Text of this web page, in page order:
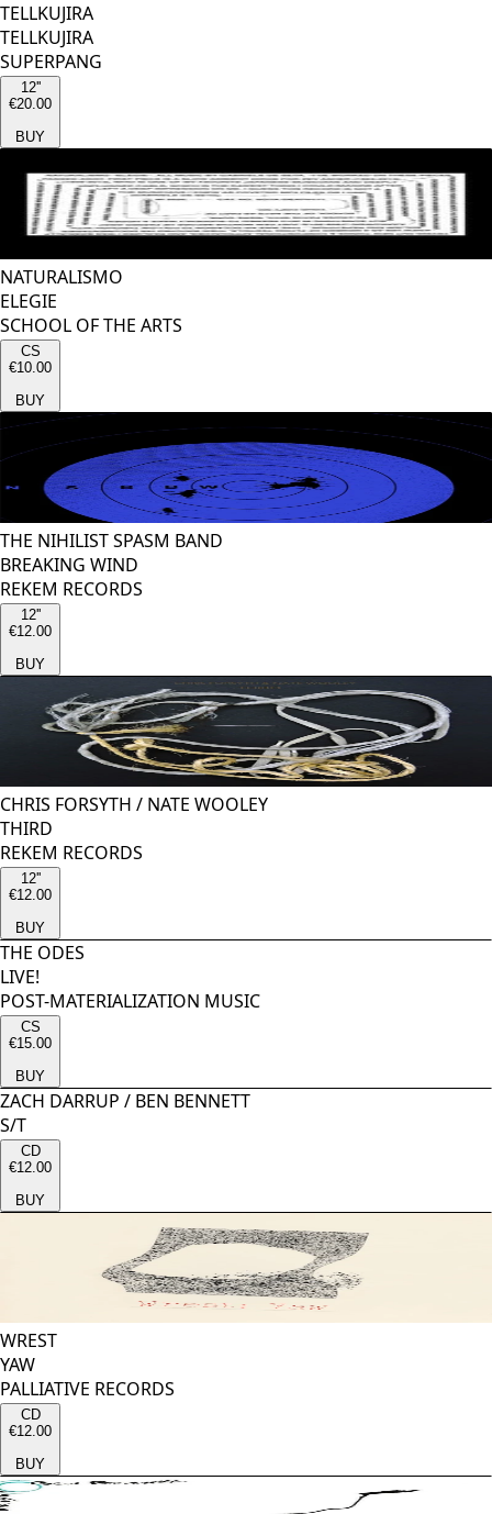
TELLKUJIRA
TELLKUJIRA
SUPERPANG
12''
€20.00
BUY
NATURALISMO
ELEGIE
SCHOOL OF THE ARTS
CS
€10.00
BUY
THE NIHILIST SPASM BAND
BREAKING WIND
REKEM RECORDS
12''
€12.00
BUY
CHRIS FORSYTH / NATE WOOLEY
THIRD
REKEM RECORDS
12''
€12.00
BUY
THE ODES
LIVE!
POST-MATERIALIZATION MUSIC
CS
€15.00
BUY
ZACH DARRUP / BEN BENNETT
S/T
CD
€12.00
BUY
WREST
YAW
PALLIATIVE RECORDS
CD
€12.00
BUY